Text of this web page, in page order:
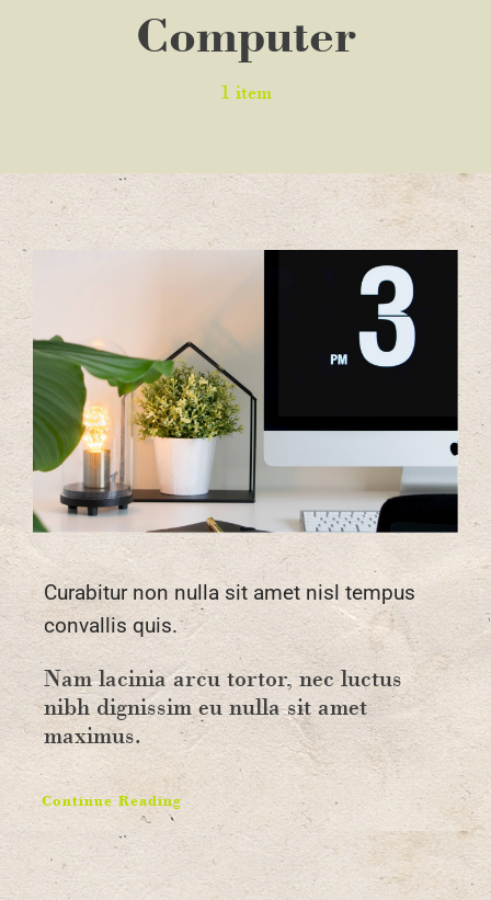
Computer
1 item
Curabitur non nulla sit amet nisl tempus
convallis quis.
Nam lacinia arcu tortor, nec luctus
nibh dignissim eu nulla sit amet
maximus.
Continue Reading